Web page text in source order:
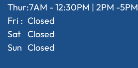
Thur:7AM - 12:30PM | 2PM -5PM
Fri : Closed
Sat Closed
Sun Closed